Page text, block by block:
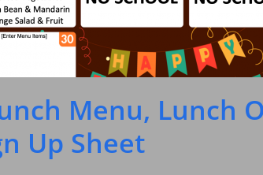
Menu, Lunch
Up Sheet